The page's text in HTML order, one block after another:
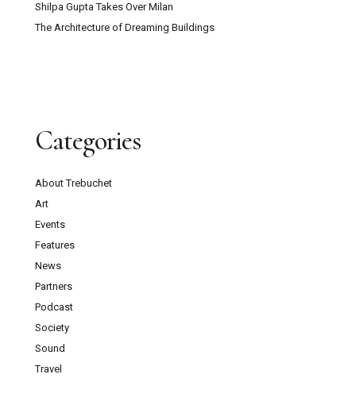
Shilpa Gupta Takes Over Milan
The Architecture of Dreaming Buildings
Categories
About Trebuchet
Art
Events
Features
News
Partners
Podcast
Society
Sound
Travel